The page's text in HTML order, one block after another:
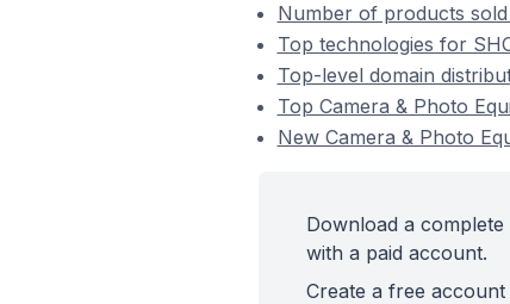
Number of products
Top technologies for
Top-level domain
Top Camera & Photo
New Camera & Photo
Download a
with a paid account.
Create a free